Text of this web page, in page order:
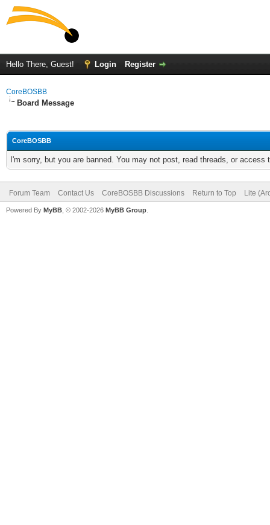
Hello There, Guest! Login Register
CoreBOSBB
Board Message
CoreBOSBB
I'm sorry, but you are banned. You may not post, read threads, or
Forum Team Contact Us CoreBOSBB Discussions Return to Top Lite
Powered By MyBB , © 2002-2026 MyBB Group